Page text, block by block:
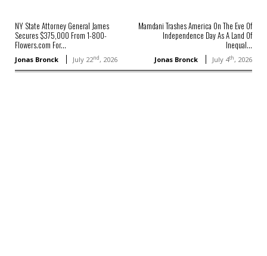
NY State Attorney General James
Secures $375,000 From 1-800-
Flowers.com For...
Jonas Bronck July 22nd, 2026
Mamdani Trashes America On The Eve Of
Independence Day As A Land Of
Inequal...
Jonas Bronck July 4th, 2026